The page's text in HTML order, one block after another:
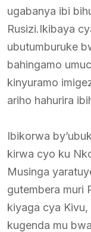
ugabanya ibi
Rusizi.Ikibaya
ubutumburuke
bahingamo
kinyuramo
ariho hahurira
Ibikorwa
kirwa cyo ku
Musinga
gutembera muri
kiyaga cya
kugenda mu